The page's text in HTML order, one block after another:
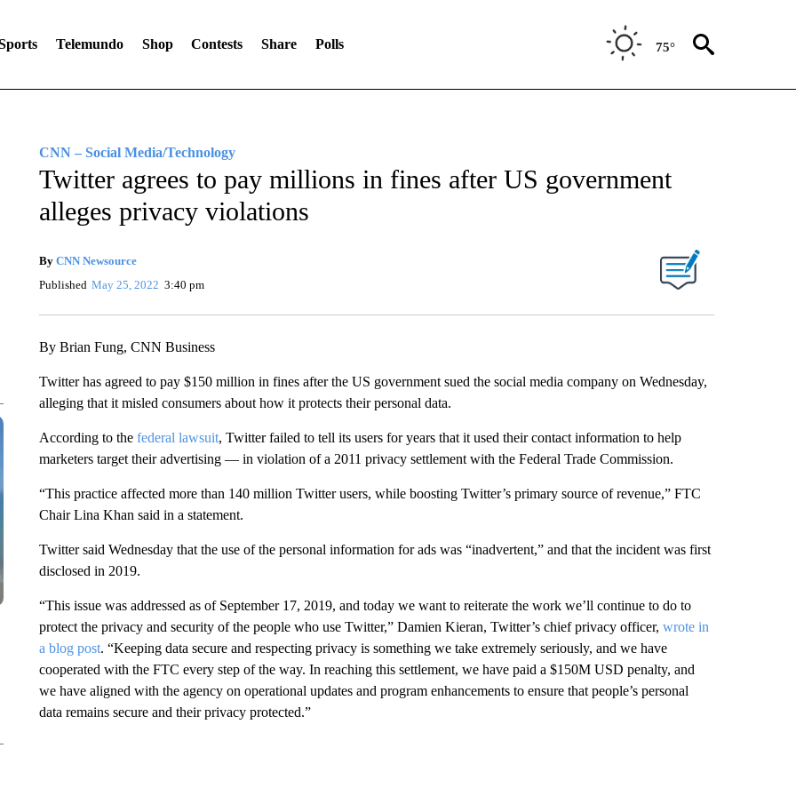
Telemundo Shop Contests Share Polls 75°
CNN – Social Media/Technology
Twitter agrees to pay millions in fines after US government
alleges privacy violations
By CNN Newsource
Published May 25, 2022 3:40 pm
By Brian Fung, CNN Business
Twitter has agreed to pay $150 million in fines after the US government sued the social media company on Wednesday,
alleging that it misled consumers about how it protects their personal data.
According to the federal lawsuit, Twitter failed to tell its users for years that it used their contact information to help
marketers target their advertising — in violation of a 2011 privacy settlement with the Federal Trade Commission.
“This practice affected more than 140 million Twitter users, while boosting Twitter’s primary source of revenue,” FTC
Chair Lina Khan said in a statement.
Twitter said Wednesday that the use of the personal information for ads was “inadvertent,” and that the incident was first
disclosed in 2019.
“This issue was addressed as of September 17, 2019, and today we want to reiterate the work we’ll continue to do to
protect the privacy and security of the people who use Twitter,” Damien Kieran, Twitter’s chief privacy officer, wrote in
a blog post. “Keeping data secure and respecting privacy is something we take extremely seriously, and we have
cooperated with the FTC every step of the way. In reaching this settlement, we have paid a $150M USD penalty, and
we have aligned with the agency on operational updates and program enhancements to ensure that people’s personal
data remains secure and their privacy protected.”